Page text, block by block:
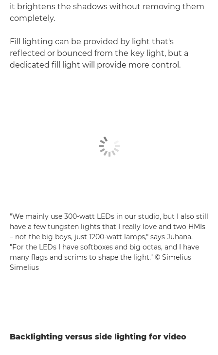
it brightens the shadows without removing them
completely.
Fill lighting can be provided by light that's
reflected or bounced from the key light, but a
dedicated fill light will provide more control.
"We mainly use 300-watt LEDs in our studio, but I also still
have a few tungsten lights that I really love and two HMIs
– not the big boys, just 1200-watt lamps," says Juhana.
"For the LEDs I have softboxes and big octas, and I have
many flags and scrims to shape the light." © Simelius
Simelius
Backlighting versus side lighting for video